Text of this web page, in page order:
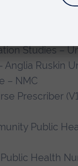
Studies –
Anglia Ruskin
– NMC
Prescriber
Public
Health